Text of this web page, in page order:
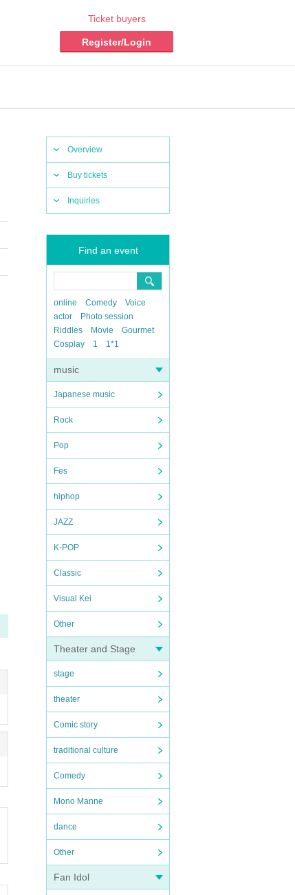
Ticket buyers
Register/Login
Overview
Buy tickets
Inquiries
Find an event
online Comedy
Voice
actor
Photo session
Riddles
Movie
Gourmet
Cosplay
1 1*1
music
Japanese music
Rock
Pop
Fes
hiphop
JAZZ
K-POP
Classic
Visual Kei
Other
Theater and Stage
stage
theater
Comic story
traditional culture
Comedy
Mono Manne
dance
Other
Fan Idol